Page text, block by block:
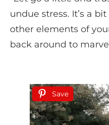
undue stress. It’s a
other elements of
back around to
Save